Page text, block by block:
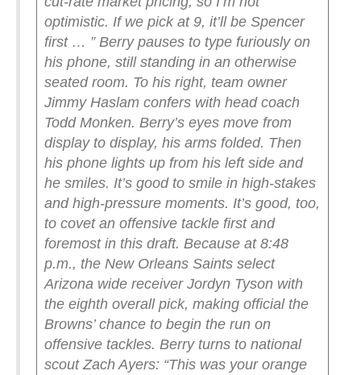
optimistic. If we pick at 9, it’ll be Spencer
first … ” Berry pauses to type furiously on
his phone, still standing in an otherwise
seated room. To his right, team owner
Jimmy Haslam confers with head coach
Todd Monken. Berry’s eyes move from
display to display, his arms folded. Then
his phone lights up from his left side and
he smiles. It’s good to smile in high-stakes
and high-pressure moments. It’s good, too,
to covet an offensive tackle first and
foremost in this draft. Because at 8:48
p.m., the New Orleans Saints select
Arizona wide receiver Jordyn Tyson with
the eighth overall pick, making official the
Browns’ chance to begin the run on
offensive tackles. Berry turns to national
scout Zach Ayers: “This was your orange